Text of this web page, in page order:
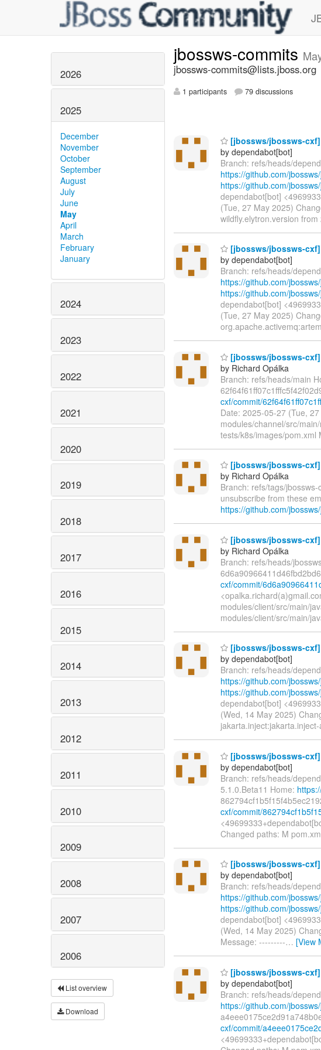
2026
2025
December
November
October
September
August
July
June
May
April
March
February
January
2024
2023
2022
2021
2020
2019
2018
2017
2016
2015
2014
2013
2012
2011
2010
2009
2008
2007
2006
List overview
Download
jbossws-commits
jbossws-commits@lists.jboss.org
1 participants 79 discussions
[jbossws/jbossws-
by dependabot[bot]
Branch: refs/heads/
https://github.com/
https://github.com/
dependabot[bot]
(Tue, 27 May 2025)
wildfly.elytron.version
[jbossws/jbossws-
by dependabot[bot]
Branch: refs/heads/
https://github.com/
https://github.com/
dependabot[bot]
(Tue, 27 May 2025)
[jbossws/jbossws-
by Richard Opálka
Branch: refs/heads/main
cxf/commit/
Date: 2025-05-27 (Tue,
modules/channel/src/
tests/k8s/images/
[jbossws/jbossws-cxf]
by Richard Opálka
Branch: refs/tags/
unsubscribe from these
https://github.com/
[jbossws/jbossws-
by Richard Opálka
Branch: refs/heads/
cxf/commit/
modules/client/src/main/
modules/client/src/main/
[jbossws/jbossws-
by dependabot[bot]
Branch: refs/heads/
https://github.com/
https://github.com/
dependabot[bot]
(Wed, 14 May 2025)
[jbossws/jbossws-
by dependabot[bot]
Branch: refs/heads/
5.1.0.Beta11 Home:
cxf/commit/
Changed paths: M
[jbossws/jbossws-
by dependabot[bot]
Branch: refs/heads/
https://github.com/
https://github.com/
dependabot[bot]
(Wed, 14 May 2025)
Message: ---------… [View
[jbossws/jbossws-
by dependabot[bot]
Branch: refs/heads/
https://github.com/
cxf/commit/